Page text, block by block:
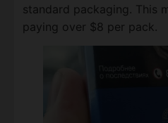
standard packaging. This
paying over $8 per pack.